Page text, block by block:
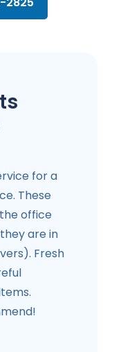
for a
These
office
are in
Fresh